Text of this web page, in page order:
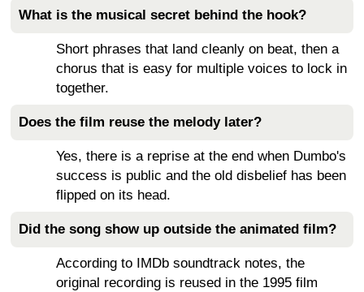
What is the musical secret behind the hook?
Short phrases that land cleanly on beat, then a
chorus that is easy for multiple voices to lock in
together.
Does the film reuse the melody later?
Yes, there is a reprise at the end when Dumbo's
success is public and the old disbelief has been
flipped on its head.
Did the song show up outside the animated film?
According to IMDb soundtrack notes, the
original recording is reused in the 1995 film